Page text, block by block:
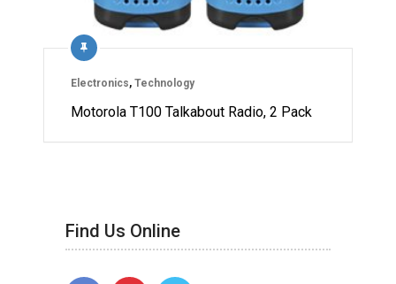
Electronics, Technology
Motorola T100 Talkabout Radio, 2 Pack
Find Us Online